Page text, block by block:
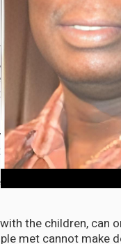
the children, can
met cannot make